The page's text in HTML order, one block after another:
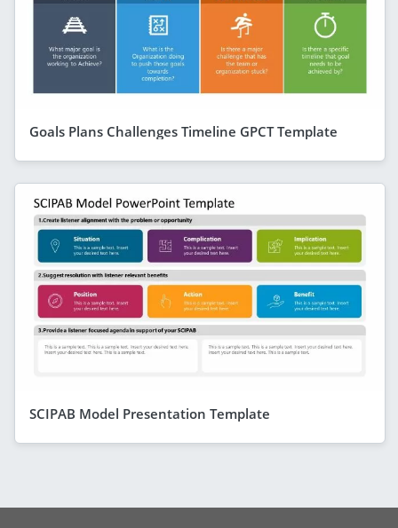
Goals Plans Challenges Timeline GPCT Template
SCIPAB Model Presentation Template